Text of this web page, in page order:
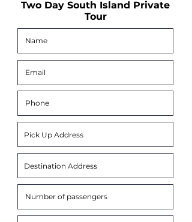
Two Day South Island Private
Tour